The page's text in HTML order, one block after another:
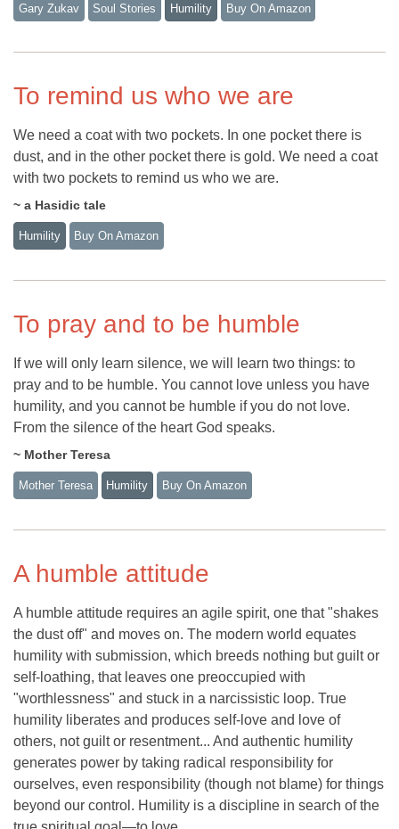
Gary Zukav Soul Stories Humility Buy On Amazon
To remind us who we are
We need a coat with two pockets. In one pocket there is
dust, and in the other pocket there is gold. We need a coat
with two pockets to remind us who we are.
~ a Hasidic tale
Humility Buy On Amazon
To pray and to be humble
If we will only learn silence, we will learn two things: to
pray and to be humble. You cannot love unless you have
humility, and you cannot be humble if you do not love.
From the silence of the heart God speaks.
~ Mother Teresa
Mother Teresa Humility Buy On Amazon
A humble attitude
A humble attitude requires an agile spirit, one that "shakes
the dust off" and moves on. The modern world equates
humility with submission, which breeds nothing but guilt or
self-loathing, that leaves one preoccupied with
"worthlessness" and stuck in a narcissistic loop. True
humility liberates and produces self-love and love of
others, not guilt or resentment... And authentic humility
generates power by taking radical responsibility for
ourselves, even responsibility (though not blame) for things
beyond our control. Humility is a discipline in search of the